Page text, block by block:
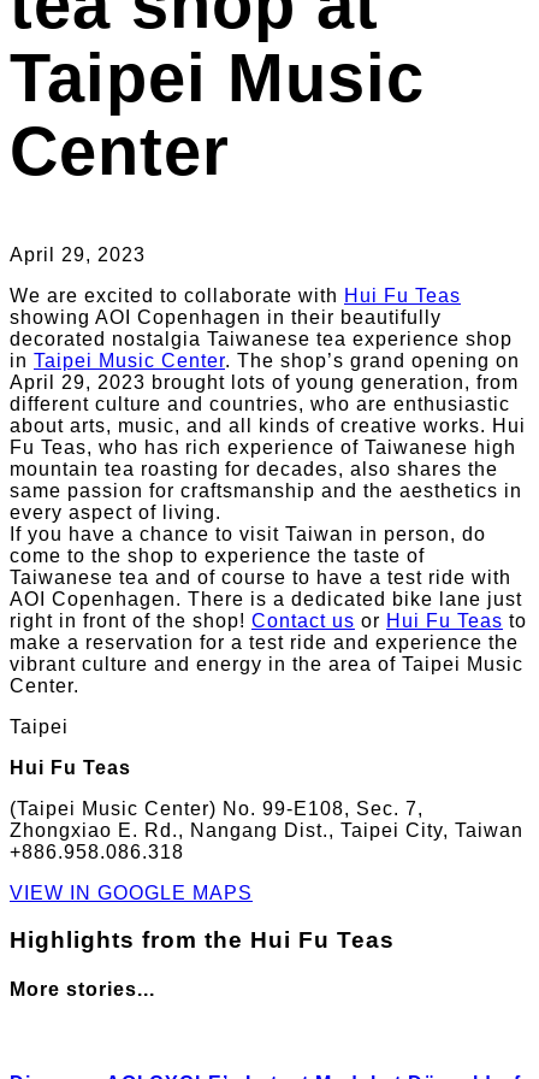
Taipei Music
Center
April 29, 2023
We are excited to collaborate with Hui Fu Teas
showing AOI Copenhagen in their beautifully
decorated nostalgia Taiwanese tea experience shop
in Taipei Music Center. The shop’s grand opening on
April 29, 2023 brought lots of young generation, from
different culture and countries, who are enthusiastic
about arts, music, and all kinds of creative works. Hui
Fu Teas, who has rich experience of Taiwanese high
mountain tea roasting for decades, also shares the
same passion for craftsmanship and the aesthetics in
every aspect of living.
If you have a chance to visit Taiwan in person, do
come to the shop to experience the taste of
Taiwanese tea and of course to have a test ride with
AOI Copenhagen. There is a dedicated bike lane just
right in front of the shop! Contact us or Hui Fu Teas to
make a reservation for a test ride and experience the
vibrant culture and energy in the area of Taipei Music
Center.
Taipei
Hui Fu Teas
(Taipei Music Center) No. 99-E108, Sec. 7,
Zhongxiao E. Rd., Nangang Dist., Taipei City, Taiwan
+886.958.086.318
VIEW IN GOOGLE MAPS
Highlights from the Hui Fu Teas
More stories...